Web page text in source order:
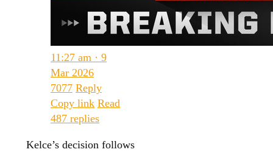
11:27 am · 9
Mar 2026
7077 Reply
Copy link Read
487 replies
Kelce’s decision follows